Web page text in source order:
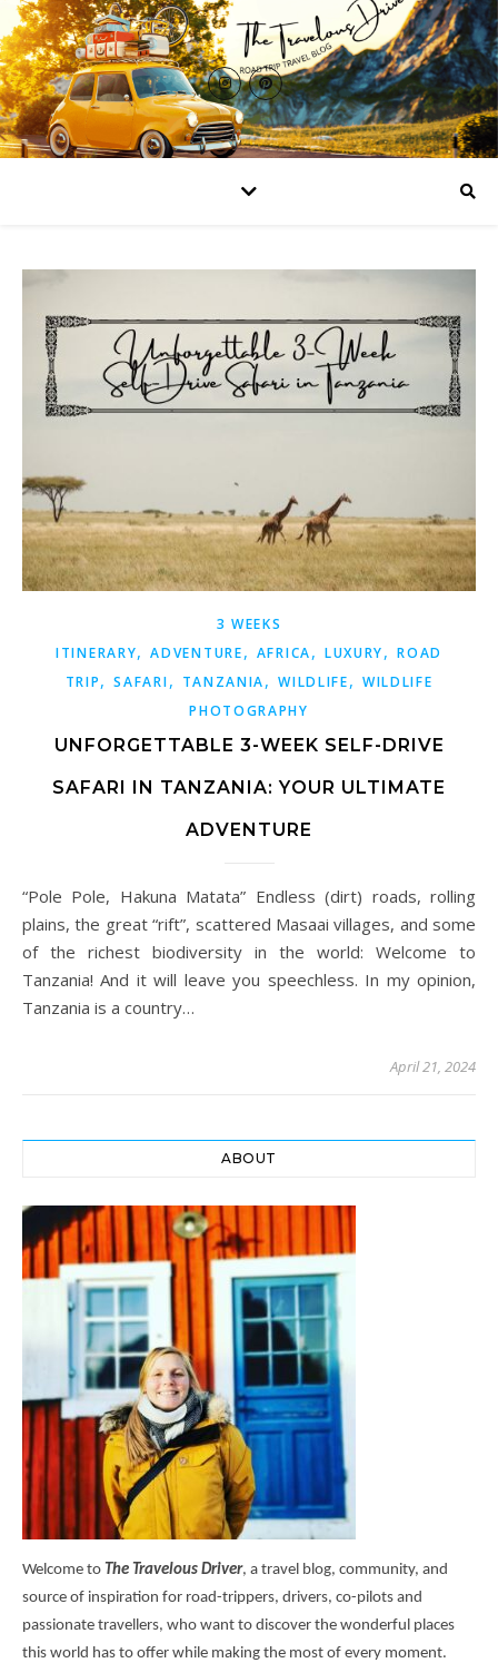
3 WEEKS
ITINERARY,ADVENTURE, AFRICA, LUXURY,ROAD
TRIP,SAFARI, TANZANIA,WILDLIFE, WILDLIFE
PHOTOGRAPHY
UNFORGETTABLE 3-WEEK SELF-DRIVE
SAFARI IN TANZANIA: YOUR ULTIMATE
ADVENTURE
“Pole Pole, Hakuna Matata” Endless (dirt) roads, rolling
plains, the great “rift”, scattered Masaai villages, and some
of the richest biodiversity in the world: Welcome to
Tanzania! And it will leave you speechless. In my opinion,
Tanzania is a country…
April 21, 2024
ABOUT
Welcome to The Travelous Driver, a travel blog, community, and
source of inspiration for road-trippers, drivers, co-pilots and
passionate travellers, who want to discover the wonderful places
this world has to offer while making the most of every moment.